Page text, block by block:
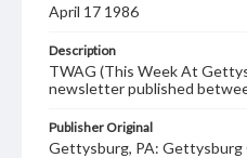
April 17 1986
Description
TWAG (This Week At
newsletter published
Publisher Original
Gettysburg, PA: Gettysburg